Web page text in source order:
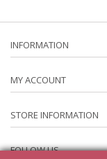
INFORMATION
MY ACCOUNT
STORE INFORMATION
FOLLOW US